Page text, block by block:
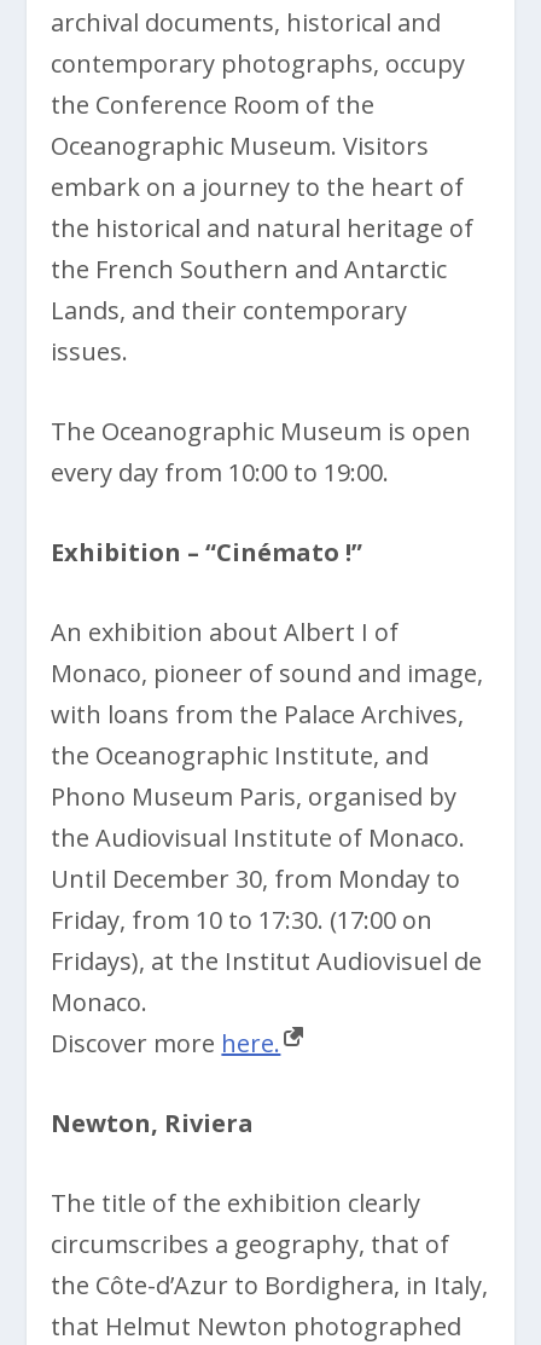
archival documents, historical and
contemporary photographs, occupy
the Conference Room of the
Oceanographic Museum. Visitors
embark on a journey to the heart of
the historical and natural heritage of
the French Southern and Antarctic
Lands, and their contemporary
issues.
The Oceanographic Museum is open
every day from 10:00 to 19:00.
Exhibition – “Cinémato !”
An exhibition about Albert I of
Monaco, pioneer of sound and image,
with loans from the Palace Archives,
the Oceanographic Institute, and
Phono Museum Paris, organised by
the Audiovisual Institute of Monaco.
Until December 30, from Monday to
Friday, from 10 to 17:30. (17:00 on
Fridays), at the Institut Audiovisuel de
Monaco.
Discover more here.
Newton, Riviera
The title of the exhibition clearly
circumscribes a geography, that of
the Côte-d’Azur to Bordighera, in Italy,
that Helmut Newton photographed